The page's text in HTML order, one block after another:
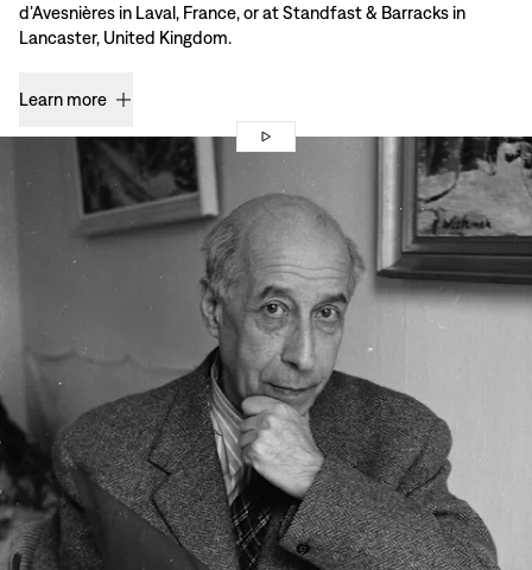
d’Avesnières in Laval, France, or at Standfast & Barracks in
Lancaster, United Kingdom.
Learn more